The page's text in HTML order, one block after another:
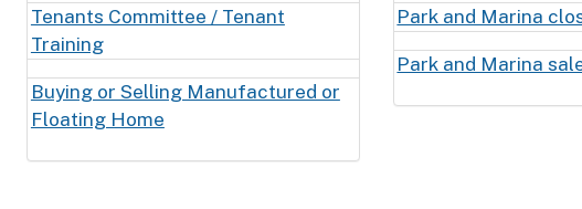
Tenants Committee / Tenant
Training
Buying or Selling Manufactured or
Floating Home
Park and Marina
Park and Marina